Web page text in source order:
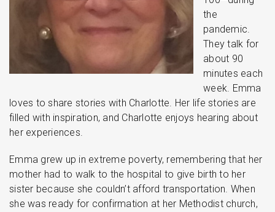
the
pandemic.
They talk for
about 90
minutes each
week. Emma
loves to share stories with Charlotte. Her life stories are
filled with inspiration, and Charlotte enjoys hearing about
her experiences.
Emma grew up in extreme poverty, remembering that her
mother had to walk to the hospital to give birth to her
sister because she couldn’t afford transportation. When
she was ready for confirmation at her Methodist church,